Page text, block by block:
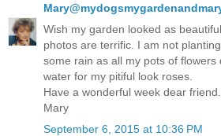
Wish my garden looked as
photos are terrific. I am not
some rain as all my pots of flowers
water for my pitiful look roses.
Have a wonderful week dear friend.
Mary
September 6, 2015 at 10:36 PM